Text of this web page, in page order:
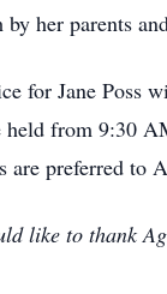
by her parents
for Jane Poss
from 9:30
are preferred to
like to thank